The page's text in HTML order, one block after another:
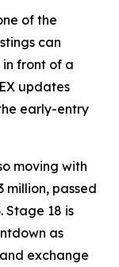
of the
can
front of a
updates
early-entry
moving with
million, passed
Stage 18 is
as
exchange